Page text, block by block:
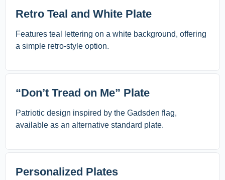
Retro Teal and White Plate
Features teal lettering on a white background, offering
a simple retro-style option.
“Don’t Tread on Me” Plate
Patriotic design inspired by the Gadsden flag,
available as an alternative standard plate.
Personalized Plates